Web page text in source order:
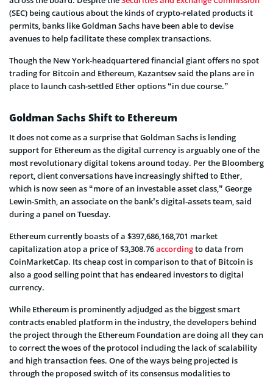
(SEC) being cautious about the kinds of crypto-related products it
permits, banks like Goldman Sachs have been able to devise
avenues to help facilitate these complex transactions.
Though the New York-headquartered financial giant offers no spot
trading for Bitcoin and Ethereum, Kazantsev said the plans are in
place to launch cash-settled Ether options “in due course.”
Goldman Sachs Shift to Ethereum
It does not come as a surprise that Goldman Sachs is lending
support for Ethereum as the digital currency is arguably one of the
most revolutionary digital tokens around today. Per the Bloomberg
report, client conversations have increasingly shifted to Ether,
which is now seen as “more of an investable asset class,” George
Lewin-Smith, an associate on the bank’s digital-assets team, said
during a panel on Tuesday.
Ethereum currently boasts of a $397,686,168,701 market
capitalization atop a price of $3,308.76accordingto data from
CoinMarketCap. Its cheap cost in comparison to that of Bitcoin is
also a good selling point that has endeared investors to digital
currency.
While Ethereum is prominently adjudged as the biggest smart
contracts enabled platform in the industry, the developers behind
the project through the Ethereum Foundation are doing all they can
to correct the woes of the protocol including the lack of scalability
and high transaction fees. One of the ways being projected is
through the proposed switch of its consensus modalities to